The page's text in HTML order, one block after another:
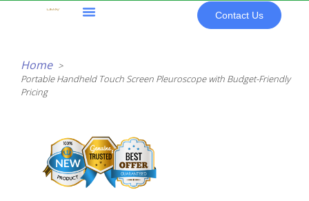
Contact Us
Home
Portable Handheld Touch Screen Pleuroscope with Budget-Friendly
Pricing